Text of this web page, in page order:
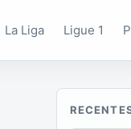
La Liga Ligue 1